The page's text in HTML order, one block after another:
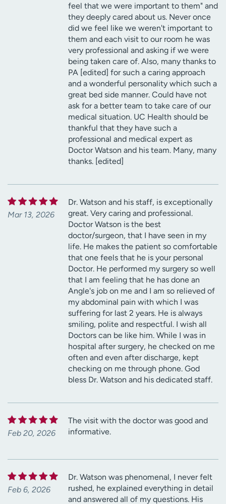
feel that we were important to them" and
they deeply cared about us. Never once
did we feel like we weren't important to
them and each visit to our room he was
very professional and asking if we were
being taken care of. Also, many thanks to
PA [edited] for such a caring approach
and a wonderful personality which such a
great bed side manner. Could have not
ask for a better team to take care of our
medical situation. UC Health should be
thankful that they have such a
professional and medical expert as
Doctor Watson and his team. Many, many
thanks. [edited]
Mar 13, 2026
Dr. Watson and his staff, is exceptionally
great. Very caring and professional.
Doctor Watson is the best
doctor/surgeon, that I have seen in my
life. He makes the patient so comfortable
that one feels that he is your personal
Doctor. He performed my surgery so well
that I am feeling that he has done an
Angle's job on me and I am so relieved of
my abdominal pain with which I was
suffering for last 2 years. He is always
smiling, polite and respectful. I wish all
Doctors can be like him. While I was in
hospital after surgery, he checked on me
often and even after discharge, kept
checking on me through phone. God
bless Dr. Watson and his dedicated staff.
Feb 20, 2026
The visit with the doctor was good and
informative.
Feb 6, 2026
Dr. Watson was phenomenal, I never felt
rushed, he explained everything in detail
and answered all of my questions. His